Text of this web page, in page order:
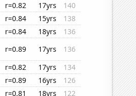
r=0.82 17yrs
140
r=0.84 15yrs
138
r=0.84 18yrs
136
r=0.89 17yrs
136
r=0.82 17yrs
134
r=0.89 16yrs
126
r=0.81 18yrs 122